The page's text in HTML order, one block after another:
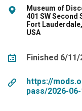
Museum of
401 SW Second
Fort
USA
Finished 6/11/
https://
pass/2026-